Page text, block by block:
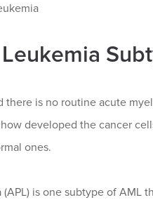
there is no routine acute
developed the cancer
ones.
is one subtype of AML